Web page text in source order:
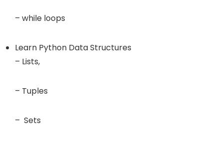
– while loops
Learn Python Data Structures
– Lists,
– Tuples
– Sets